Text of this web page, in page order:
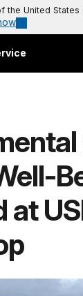
the United States
at